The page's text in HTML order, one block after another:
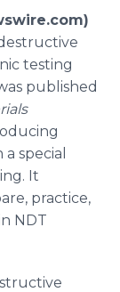
testing
published
special
It
practice,
NDT